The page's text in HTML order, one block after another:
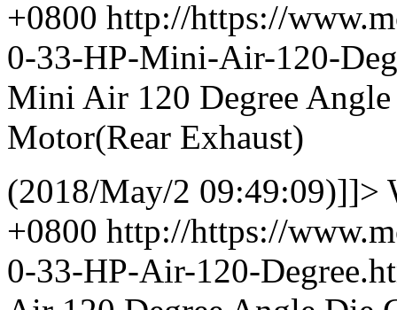
+0800 http://https://
0-33-HP-Mini-Air-120-
Mini Air 120 Degree
Motor(Rear Exhaust)
(2018/May/2 09:49:09)]]>
+0800 http://https://
0-33-HP-Air-120-